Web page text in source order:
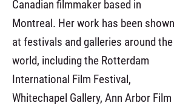
Canadian filmmaker based in
Montreal. Her work has been shown
at festivals and galleries around the
world, including the Rotterdam
International Film Festival,
Whitechapel Gallery, Ann Arbor Film